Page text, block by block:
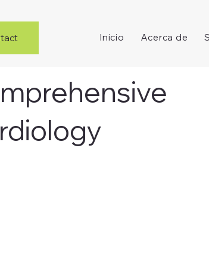
Inicio Acerca de
de